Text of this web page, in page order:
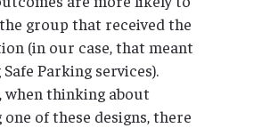
group that received the
(in our case, that meant
Parking services).
when thinking about
of these designs, there